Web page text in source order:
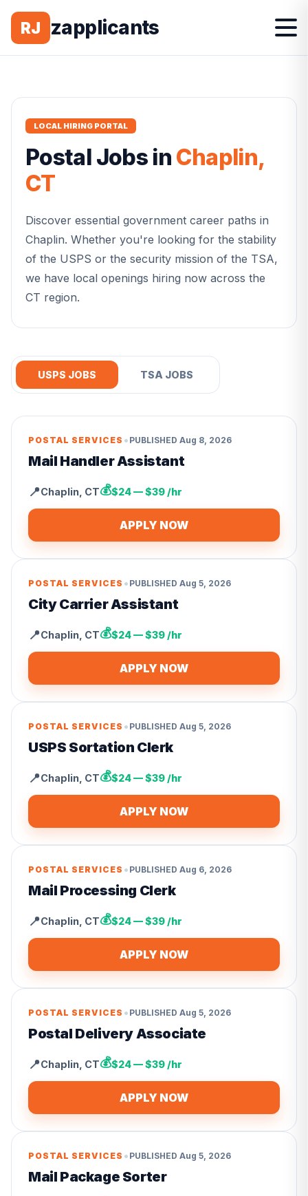
RJ zapplicants
LOCAL HIRING PORTAL
Postal Jobs in Chaplin,
CT
Discover essential government career paths in
Chaplin. Whether you're looking for the stability
of the USPS or the security mission of the TSA,
we have local openings hiring now across the
CT region.
USPS JOBS TSA JOBS
POSTAL SERVICES • PUBLISHED Aug 8, 2026
Mail Handler Assistant
📍Chaplin CT💰$24 — $39 /hr
APPLY NOW
POSTAL SERVICES • PUBLISHED Aug 5, 2026
City Carrier Assistant
📍Chaplin CT💰$24 — $39 /hr
APPLY NOW
POSTAL SERVICES • PUBLISHED Aug 5, 2026
USPS Sortation Clerk
📍Chaplin CT💰$24 — $39 /hr
APPLY NOW
POSTAL SERVICES • PUBLISHED Aug 6, 2026
Mail Processing Clerk
📍Chaplin CT💰$24 — $39 /hr
APPLY NOW
POSTAL SERVICES • PUBLISHED Aug 5, 2026
Postal Delivery Associate
📍Chaplin CT💰$24 — $39 /hr
APPLY NOW
POSTAL SERVICES • PUBLISHED Aug 5, 2026
Mail Package Sorter